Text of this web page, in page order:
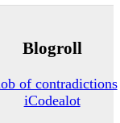
Blogroll
of contradictions
iCodealot